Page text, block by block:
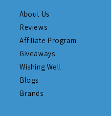
About Us
Reviews
Affiliate Program
Giveaways
Wishing Well
Blogs
Brands